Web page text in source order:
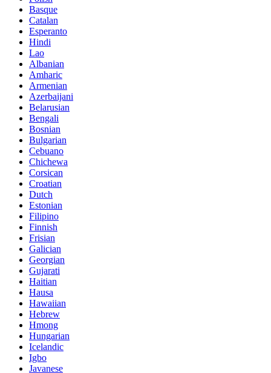
Basque
Catalan
Esperanto
Hindi
Lao
Albanian
Amharic
Armenian
Azerbaijani
Belarusian
Bengali
Bosnian
Bulgarian
Cebuano
Chichewa
Corsican
Croatian
Dutch
Estonian
Filipino
Finnish
Frisian
Galician
Georgian
Gujarati
Haitian
Hausa
Hawaiian
Hebrew
Hmong
Hungarian
Icelandic
Igbo
Javanese